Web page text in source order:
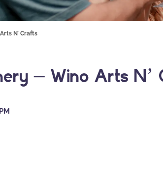
N’ Crafts
– Wino Arts N’